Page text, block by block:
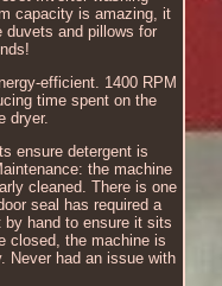
capacity is amazing, it
duvets and pillows for
efficient. 1400 RPM
time spent on the
dryer.
ensure detergent is
the machine
cleaned. There is one
seal has required a
hand to ensure it sits
closed, the machine is
Never had an issue with